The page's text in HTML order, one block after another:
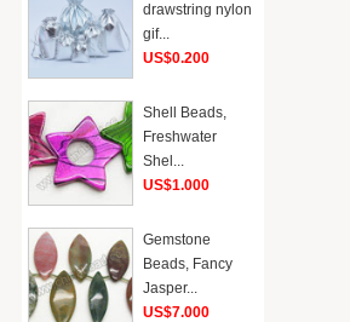
drawstring nylon
gif...
US$0.200
Shell Beads,
Freshwater
Shel...
US$1.000
Gemstone
Beads, Fancy
Jasper...
US$7.000